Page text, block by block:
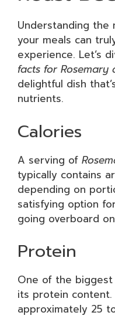
Understanding the
your meals can
experience. Let’s
facts for Rosemary
delightful dish
nutrients.
Calories
A serving of
typically contains
depending on
satisfying option
going overboard
Protein
One of the
its protein
approximately 25